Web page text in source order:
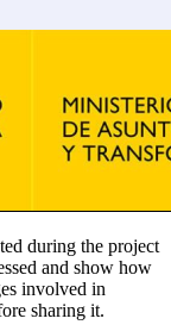
during the project
and show how
involved in
sharing it.